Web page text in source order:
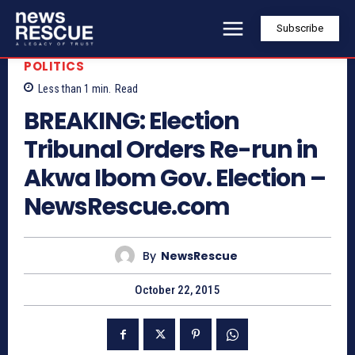
Subscribe
POLITICS
Less than 1 min. Read
BREAKING: Election
Tribunal Orders Re-run in
Akwa Ibom Gov. Election –
NewsRescue.com
By NewsRescue
October 22, 2015